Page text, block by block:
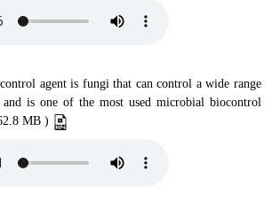
agent is fungi that can control a wide range
and is one of the most used microbial biocontrol
MB )